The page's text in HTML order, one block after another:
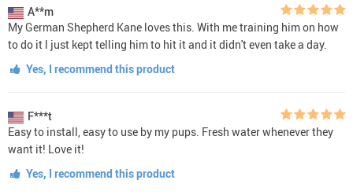
A**m
My German Shepherd Kane loves this. With me training him on how
to do it l just kept telling him to hit it and it didn't even take a day.
Yes, I recommend this product
F***t
Easy to install, easy to use by my pups. Fresh water whenever they
want it! Love it!
Yes, I recommend this product